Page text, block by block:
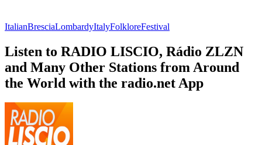
ItalianBresciaLombardyItalyFolkloreFestival
Listen to RADIO LISCIO, Rádio ZLZN
and Many Other Stations from Around
the World with the radio.net App